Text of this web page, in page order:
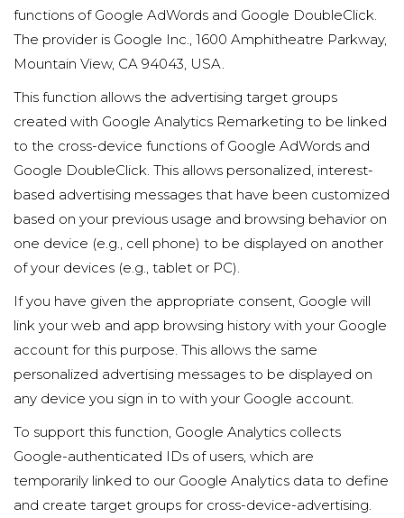
functions of Google AdWords and Google DoubleClick.
The provider is Google Inc., 1600 Amphitheatre Parkway,
Mountain View, CA 94043, USA.
This function allows the advertising target groups
created with Google Analytics Remarketing to be linked
to the cross-device functions of Google AdWords and
Google DoubleClick. This allows personalized, interest-
based advertising messages that have been customized
based on your previous usage and browsing behavior on
one device (e.g., cell phone) to be displayed on another
of your devices (e.g., tablet or PC).
If you have given the appropriate consent, Google will
link your web and app browsing history with your Google
account for this purpose. This allows the same
personalized advertising messages to be displayed on
any device you sign in to with your Google account.
To support this function, Google Analytics collects
Google-authenticated IDs of users, which are
temporarily linked to our Google Analytics data to define
and create target groups for cross-device-advertising.